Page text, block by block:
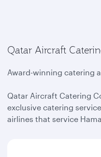
Qatar Aircraft
Award-winning catering
Qatar Aircraft Catering
exclusive catering
airlines that service